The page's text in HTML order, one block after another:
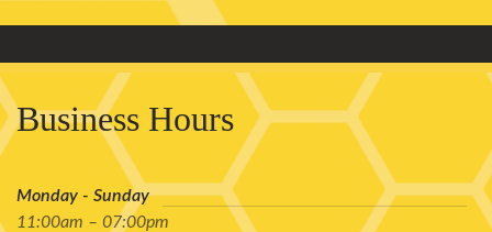
Business Hours
Monday - Sunday
11:00am – 07:00pm